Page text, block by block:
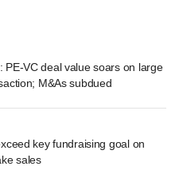
PE-VC deal value soars on large
M&As subdued
key fundraising goal on
sales